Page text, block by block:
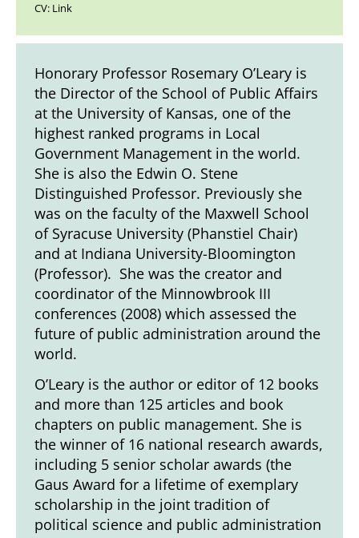
CV: Link
Honorary Professor Rosemary O’Leary is
the Director of the School of Public Affairs
at the University of Kansas, one of the
highest ranked programs in Local
Government Management in the world.
She is also the Edwin O. Stene
Distinguished Professor. Previously she
was on the faculty of the Maxwell School
of Syracuse University (Phanstiel Chair)
and at Indiana University-Bloomington
(Professor). She was the creator and
coordinator of the Minnowbrook III
conferences (2008) which assessed the
future of public administration around the
world.
O’Leary is the author or editor of 12 books
and more than 125 articles and book
chapters on public management. She is
the winner of 16 national research awards,
including 5 senior scholar awards (the
Gaus Award for a lifetime of exemplary
scholarship in the joint tradition of
political science and public administration